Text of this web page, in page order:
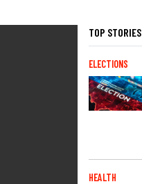
TOP STORIES
ELECTIONS
HEALTH